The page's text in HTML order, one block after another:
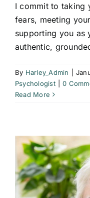
I commit to taking
fears, meeting
supporting you as
authentic,
By Harley_Admin
Psychologist
0
Read More